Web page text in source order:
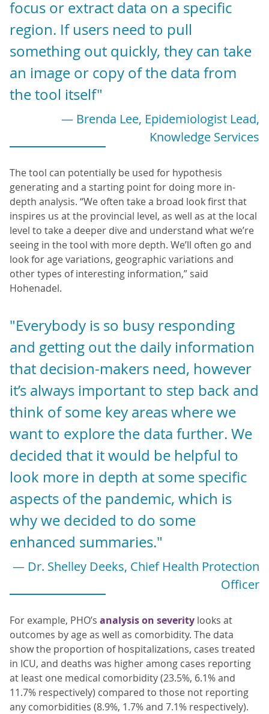
focus or extract data on a specific
region. If users need to pull
something out quickly, they can take
an image or copy of the data from
the tool itself"
— Brenda Lee, Epidemiologist Lead,
Knowledge Services
The tool can potentially be used for hypothesis
generating and a starting point for doing more in-
depth analysis. “We often take a broad look first that
inspires us at the provincial level, as well as at the local
level to take a deeper dive and understand what we’re
seeing in the tool with more depth. We’ll often go and
look for age variations, geographic variations and
other types of interesting information,” said
Hohenadel.
"Everybody is so busy responding
and getting out the daily information
that decision-makers need, however
it’s always important to step back and
think of some key areas where we
want to explore the data further. We
decided that it would be helpful to
look more in depth at some specific
aspects of the pandemic, which is
why we decided to do some
enhanced summaries."
— Dr. Shelley Deeks, Chief Health Protection
Officer
For example, PHO’s analysis on severity looks at
outcomes by age as well as comorbidity. The data
show the proportion of hospitalizations, cases treated
in ICU, and deaths was higher among cases reporting
at least one medical comorbidity (23.5%, 6.1% and
11.7% respectively) compared to those not reporting
any comorbidities (8.9%, 1.7% and 7.1% respectively).